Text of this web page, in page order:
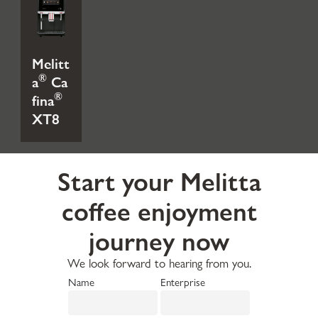
Melitt
a® Ca
fina®
XT8
Start your Melitta
coffee enjoyment
journey now
We look forward to hearing from you.
Name Enterprise